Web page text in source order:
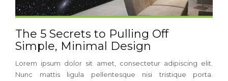
The 5 Secrets to Pulling Off
Simple, Minimal Design
Lorem ipsum dolor sit amet, consectetur adipiscing elit.
Nunc mattis ligula pellentesque nisi tristique porta.